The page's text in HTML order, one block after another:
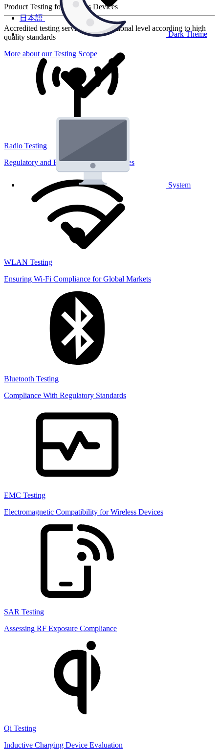
Dark Theme
System
日本語
Product Testing for Wireless Devices
Accredited testing services at international level according to high
quality standards
More about our Testing Scope
Radio Testing
Regulatory and Performance Lab Services
WLAN Testing
Ensuring Wi-Fi Compliance for Global Markets
Bluetooth Testing
Compliance With Regulatory Standards
EMC Testing
Electromagnetic Compatibility for Wireless Devices
SAR Testing
Assessing RF Exposure Compliance
Qi Testing
Inductive Charging Device Evaluation